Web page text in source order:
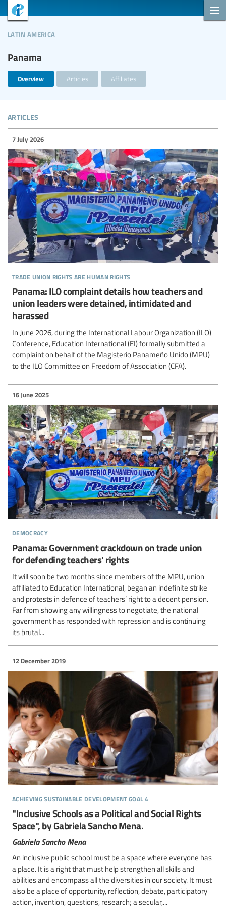
Panama
latin america
Overview Articles Affiliates
articles
trade union rights are human rights
7 July 2026
Panama: ILO complaint details how teachers and
union leaders were detained, intimidated and
harassed
In June 2026, during the International Labour Organization (ILO)
Conference, Education International (EI) formally submitted a
complaint on behalf of the Magisterio Panameño Unido (MPU)
to the ILO Committee on Freedom of Association (CFA).
democracy
16 June 2025
Panama: Government crackdown on trade union
for defending teachers' rights
It will soon be two months since members of the MPU, union
affiliated to Education International, began an indefinite strike
and protests in defence of teachers’ right to a decent pension.
Far from showing any willingness to negotiate, the national
government has responded with repression and is continuing
its brutal...
achieving sustainable development goal 4
12 December 2019
"Inclusive Schools as a Political and Social Rights
Space", by Gabriela Sancho Mena.
Gabriela Sancho Mena
An inclusive public school must be a space where everyone has
a place. It is a right that must help strengthen all skills and
abilities and encompass all the diversities in our society. It must
also be a place of opportunity, reflection, debate, participatory
action, invention, questions, research; a secular,...